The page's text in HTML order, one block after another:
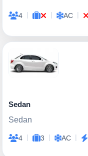
4 | | AC |
Sedan
Sedan
4 | 3 | AC |